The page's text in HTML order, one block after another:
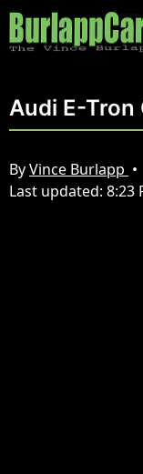
Audi E-Tron
ByVince Burlapp •
Last updated: 8:23